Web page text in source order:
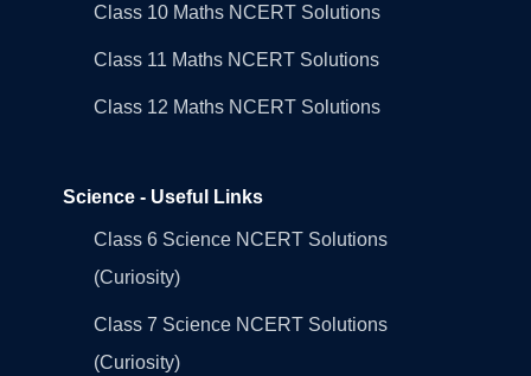
Class 10 Maths NCERT Solutions
Class 11 Maths NCERT Solutions
Class 12 Maths NCERT Solutions
Science - Useful Links
Class 6 Science NCERT Solutions
(Curiosity)
Class 7 Science NCERT Solutions
(Curiosity)